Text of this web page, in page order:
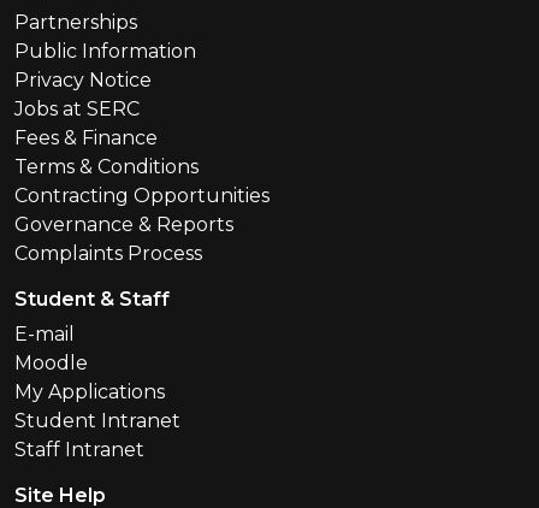
Partnerships
Public Information
Privacy Notice
Jobs at SERC
Fees & Finance
Terms & Conditions
Contracting Opportunities
Governance & Reports
Complaints Process
Student & Staff
E-mail
Moodle
My Applications
Student Intranet
Staff Intranet
Site Help